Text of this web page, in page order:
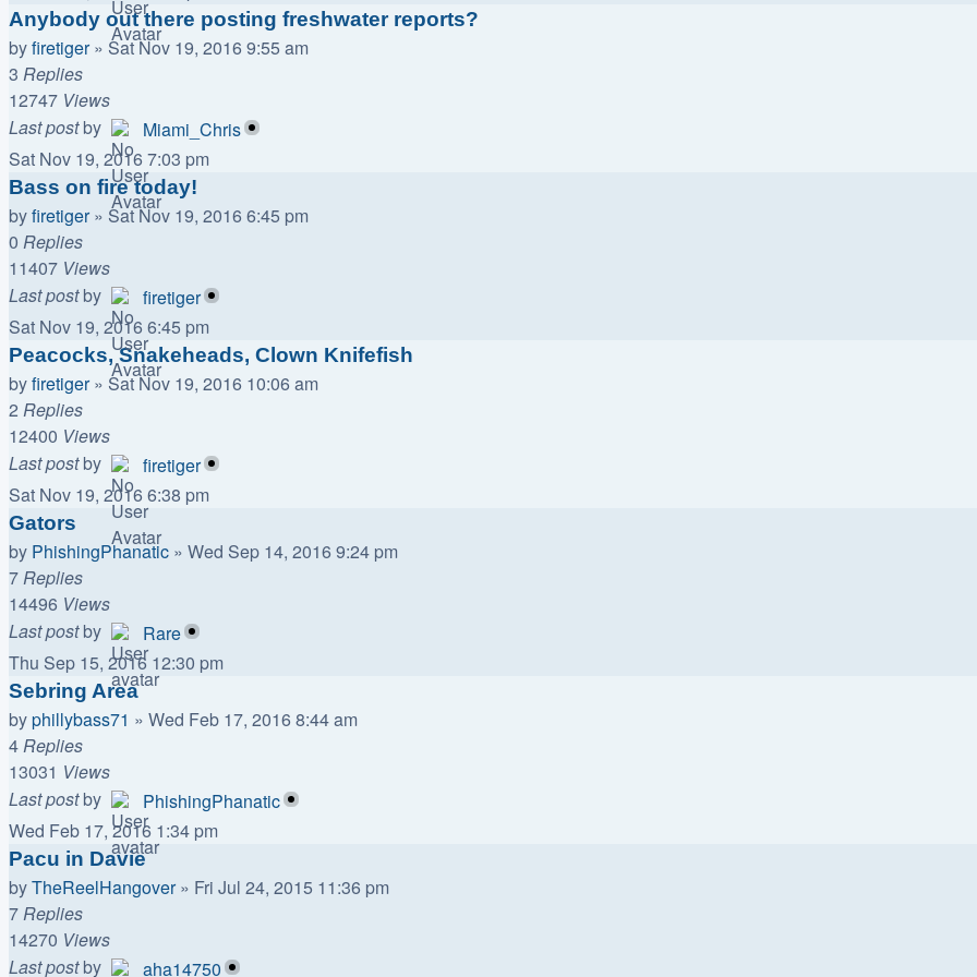
Anybody out there posting freshwater reports?
byfiretiger» Sat Nov 19, 2016 9:55 am
3 Replies
12747 Views
Last postby
Miami_Chris
Sat Nov 19, 2016 7:03 pm
Bass on fire today!
byfiretiger» Sat Nov 19, 2016 6:45 pm
0 Replies
11407 Views
Last postby
firetiger
Sat Nov 19, 2016 6:45 pm
Peacocks, Snakeheads, Clown Knifefish
byfiretiger» Sat Nov 19, 2016 10:06 am
2 Replies
12400 Views
Last postby
firetiger
Sat Nov 19, 2016 6:38 pm
Gators
by PhishingPhanatic » Wed Sep 14, 2016 9:24 pm
7Replies
14496 Views
Last postby
Rare
Thu Sep 15, 2016 12:30 pm
Sebring Area
byphillybass71 » Wed Feb 17, 2016 8:44 am
4Replies
13031 Views
Last postby
PhishingPhanatic
Wed Feb 17, 2016 1:34 pm
Pacu in Davie
byTheReelHangover» Fri Jul 24, 2015 11:36 pm
7Replies
14270 Views
Last postby aha14750